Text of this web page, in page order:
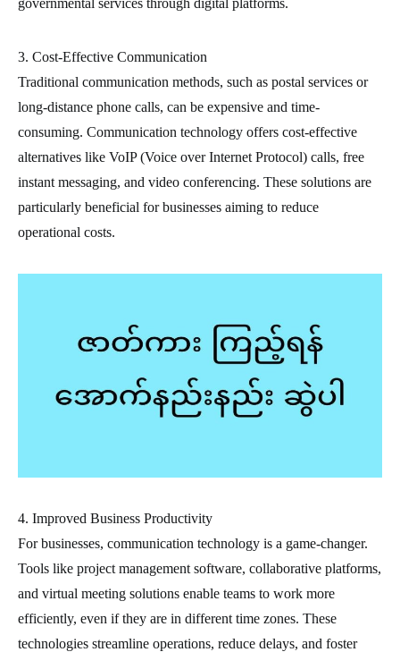
3. Cost-Effective Communication
Traditional communication methods, such as postal services or
long-distance phone calls, can be expensive and time-
consuming. Communication technology offers cost-effective
alternatives like VoIP (Voice over Internet Protocol) calls, free
instant messaging, and video conferencing. These solutions are
particularly beneficial for businesses aiming to reduce
operational costs.
4. Improved Business Productivity
For businesses, communication technology is a game-changer.
Tools like project management software, collaborative platforms,
and virtual meeting solutions enable teams to work more
efficiently, even if they are in different time zones. These
technologies streamline operations, reduce delays, and foster